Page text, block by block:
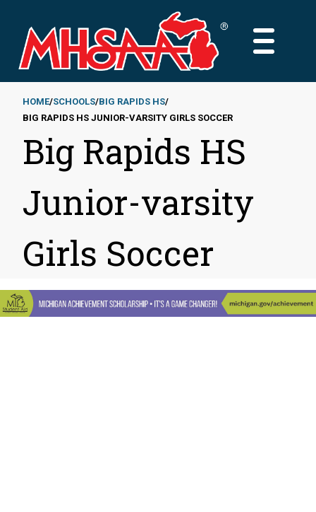
main
content
MAIN
Breadcrumb
HOME SCHOOLS BIG RAPIDS HS
BIG RAPIDS HS JUNIOR-VARSITY GIRLS SOCCER
Big Rapids HS
Junior-varsity
Girls Soccer